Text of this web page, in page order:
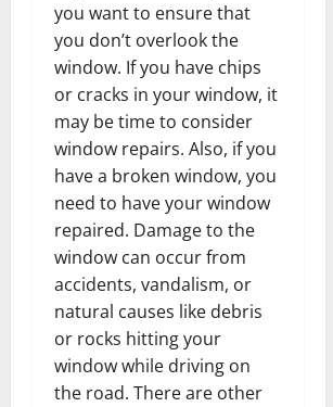
you want to ensure that
you don’t overlook the
window. If you have chips
or cracks in your window, it
may be time to consider
window repairs. Also, if you
have a broken window, you
need to have your window
repaired. Damage to the
window can occur from
accidents, vandalism, or
natural causes like debris
or rocks hitting your
window while driving on
the road. There are other